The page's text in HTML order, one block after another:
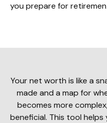
you prepare for
Your net worth is like a
made and a map for
becomes more
beneficial. This tool